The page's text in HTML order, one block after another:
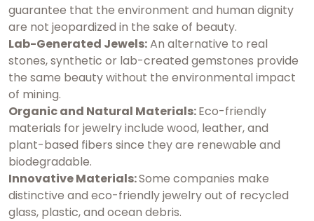
guarantee that the environment and human dignity
are not jeopardized in the sake of beauty.
Lab-Generated Jewels:An alternative to real
stones, synthetic or lab-created gemstones provide
the same beauty without the environmental impact
of mining.
Organic and Natural Materials:Eco-friendly
materials for jewelry include wood, leather, and
plant-based fibers since they are renewable and
biodegradable.
Innovative Materials:Some companies make
distinctive and eco-friendly jewelry out of recycled
glass, plastic, and ocean debris.